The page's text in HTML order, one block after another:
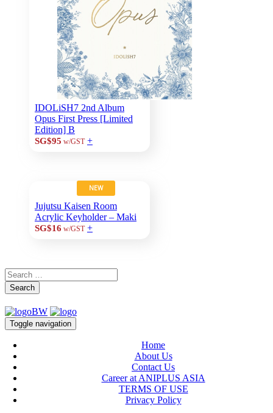
IDOLiSH7 2nd Album
Opus First Press [Limited
Edition] B
SG$95 w/GST +
NEW
Jujutsu Kaisen Room
Acrylic Keyholder – Maki
SG$16 w/GST +
Search
Toggle navigation
Home
About Us
Contact Us
Career at ANIPLUS ASIA
TERMS OF USE
Privacy Policy